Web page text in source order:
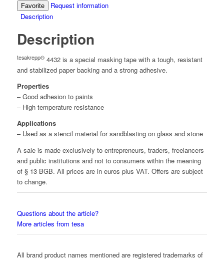
Favorite
Request information
Description
Description
tesakrepp®4432 is a special masking tape with a tough, resistant
and stabilized paper backing and a strong adhesive.
Properties
– Good adhesion to paints
– High temperature resistance
Applications
– Used as a stencil material for sandblasting on glass and stone
A sale is made exclusively to entrepreneurs, traders, freelancers
and public institutions and not to consumers within the meaning
of § 13 BGB. All prices are in euros plus VAT. Offers are subject
to change.
Questions about the article?
More articles from tesa
All brand product names mentioned are registered trademarks of